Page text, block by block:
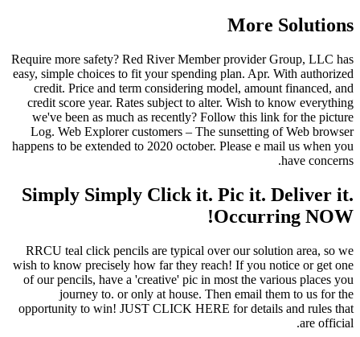
More Solutions
Require more safety? Red River Member provider Group, LLC has
easy, simple choices to fit your spending plan. Apr. With authorized
credit. Price and term considering model, amount financed, and
credit score year. Rates subject to alter. Wish to know everything
we've been as much as recently? Follow this link for the picture
Log. Web Explorer customers – The sunsetting of Web browser
happens to be extended to 2020 october. Please e mail us when you
have concerns.
Simply Simply Click it. Pic it. Deliver it.
Occurring NOW!
RRCU teal click pencils are typical over our solution area, so we
wish to know precisely how far they reach! If you notice or get one
of our pencils, have a 'creative' pic in most the various places you
journey to. or only at house. Then email them to us for the
opportunity to win! JUST CLICK HERE for details and rules that
are official.